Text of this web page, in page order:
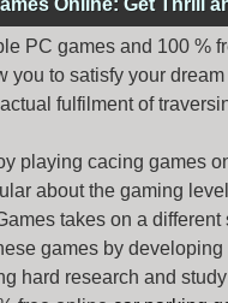
Online: Get Thrill
PC games and 100
you to satisfy your
fulfilment of
playing cacing games
about the gaming
takes on a
games by
hard research and